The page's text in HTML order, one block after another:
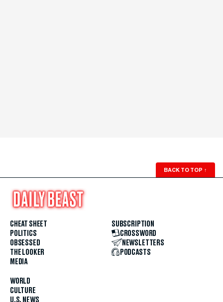
BACK TO TOP ↑
CHEAT SHEET
POLITICS
OBSESSED
THE LOOKER
MEDIA
WORLD
CULTURE
U.S. NEWS
SUBSCRIPTION
CROSSWORD
NEWSLETTERS
PODCASTS